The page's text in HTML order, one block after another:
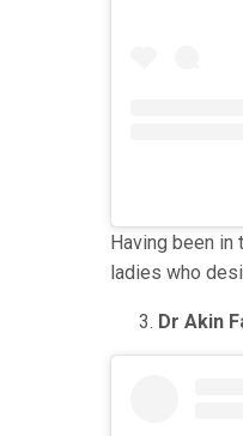
Having been in
ladies who
Dr Akin